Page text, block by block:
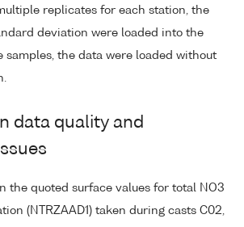
replicates for each station, the
deviation were loaded into the
samples, the data were loaded without
data quality and
the quoted surface values for total NO3
(NTRZAAD1) taken during casts C02,